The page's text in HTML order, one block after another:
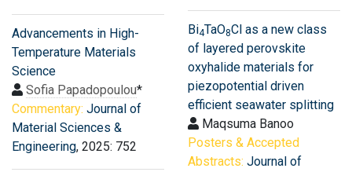
Advancements in High-
Temperature Materials
Science
Sofia Papadopoulou*
Commentary: Journal of
Material Sciences &
Engineering, 2025: 752
Bi4TaO8Cl as a new class
of layered perovskite
oxyhalide materials for
piezopotential driven
efficient seawater splitting
Maqsuma Banoo
Posters & Accepted
Abstracts: Journal of